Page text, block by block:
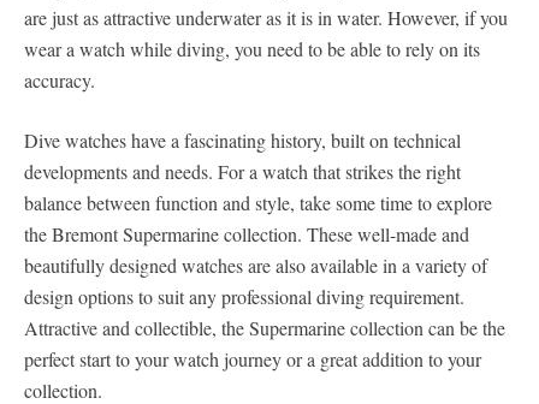
are just as attractive underwater as it is in water. However, if you
wear a watch while diving, you need to be able to rely on its
accuracy.
Dive watches have a fascinating history, built on technical
developments and needs. For a watch that strikes the right
balance between function and style, take some time to explore
the Bremont Supermarine collection. These well-made and
beautifully designed watches are also available in a variety of
design options to suit any professional diving requirement.
Attractive and collectible, the Supermarine collection can be the
perfect start to your watch journey or a great addition to your
collection.